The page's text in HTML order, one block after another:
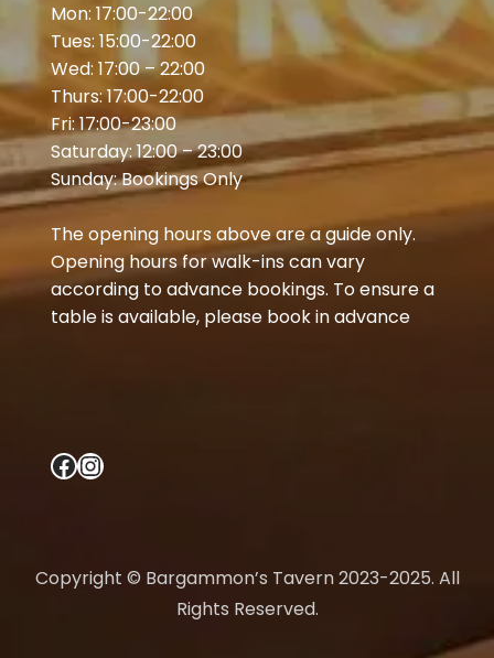
Mon: 17:00-22:00
Tues: 15:00-22:00
Wed: 17:00 – 22:00
Thurs: 17:00-22:00
Fri: 17:00-23:00
Saturday: 12:00 – 23:00
Sunday: Bookings Only
The opening hours above are a guide only.
Opening hours for walk-ins can vary
according to advance bookings. To ensure a
table is available, please book in advance
Facebook Instagram
Copyright © Bargammon’s Tavern 2023-2025. All
Rights Reserved.